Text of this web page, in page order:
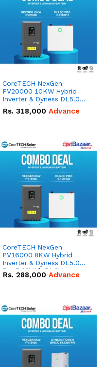
CoreTECH NexGen
PV20000 10KW Hybrid
Inverter & Dyness DL5.0C
Pro 5.12kWh 51.2V –
100Ah IP20 Lithium-ion
Rs. 318,000 Advance
CoreTECH NexGen
PV16000 8KW Hybrid
Inverter & Dyness DL5.0C
Pro 5.12kWh 51.2V –
100Ah IP20 Lithium-ion
Rs. 288,000 Advance